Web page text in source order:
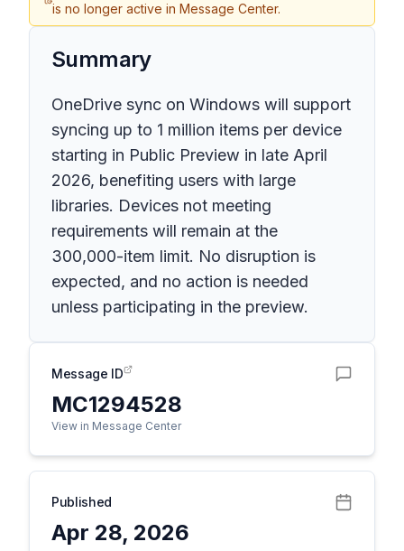
is no longer active in Message Center.
Summary
OneDrive sync on Windows will support
syncing up to 1 million items per device
starting in Public Preview in late April
2026, benefiting users with large
libraries. Devices not meeting
requirements will remain at the
300,000-item limit. No disruption is
expected, and no action is needed
unless participating in the preview.
Message ID
MC1294528
View in Message Center
Published
Apr 28, 2026